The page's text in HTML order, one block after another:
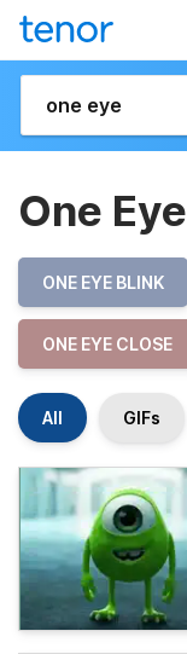
One Eye
ONE EYE BLINK
ONE EYE CLOSE
All GIFs